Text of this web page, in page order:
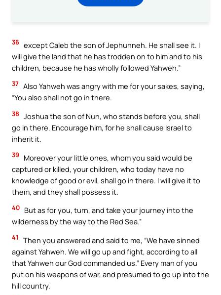
36 except Caleb the son of Jephunneh. He shall see it. I
will give the land that he has trodden on to him and to his
children, because he has wholly followed Yahweh.”
37 Also Yahweh was angry with me for your sakes, saying,
“You also shall not go in there.
38 Joshua the son of Nun, who stands before you, shall
go in there. Encourage him, for he shall cause Israel to
inherit it.
39
Moreover your little ones, whom you said would be
captured or killed, your children, who today have no
knowledge of good or evil, shall go in there. I will give it to
them, and they shall possess it.
40 But as for you, turn, and take your journey into the
wilderness by the way to the Red Sea.”
41
Then you answered and said to me, “We have sinned
against Yahweh. We will go up and fight, according to all
that Yahweh our God commanded us.” Every man of you
put on his weapons of war, and presumed to go up into the
hill country.